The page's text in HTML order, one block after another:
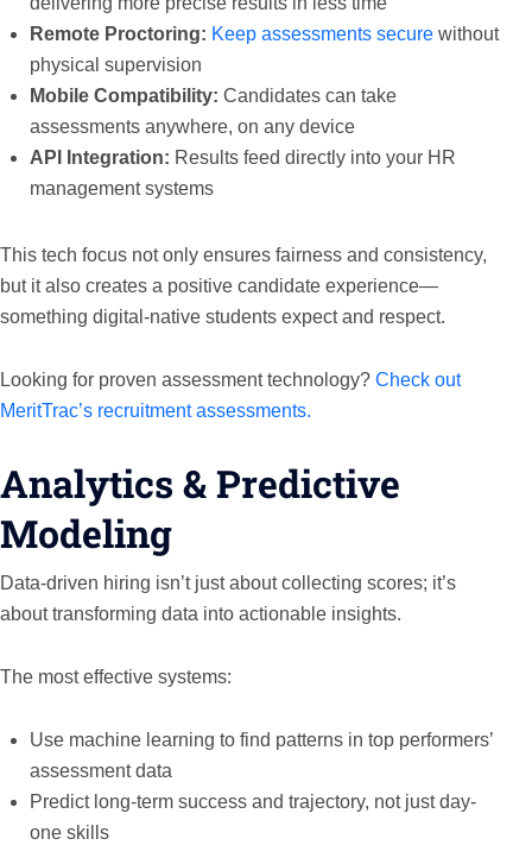
Remote Proctoring: Keep assessments secure without
physical supervision
Mobile Compatibility: Candidates can take
assessments anywhere, on any device
API Integration: Results feed directly into your HR
management systems
This tech focus not only ensures fairness and consistency,
but it also creates a positive candidate experience—
something digital-native students expect and respect.
Looking for proven assessment technology? Check out
MeritTrac’s recruitment assessments.
Analytics & Predictive
Modeling
Data-driven hiring isn’t just about collecting scores; it’s
about transforming data into actionable insights.
The most effective systems:
Use machine learning to find patterns in top performers’
assessment data
Predict long-term success and trajectory, not just day-
one skills